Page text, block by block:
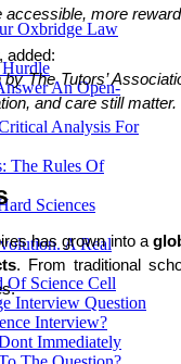
Oxbridge Law
An Open-
Analysis For
The Rules Of
Sciences
A Real
Of Science Cell
Interview Question
Interview?
Immediately
more
added:
by The Tutors’
and care still
has grown into a
. From traditional